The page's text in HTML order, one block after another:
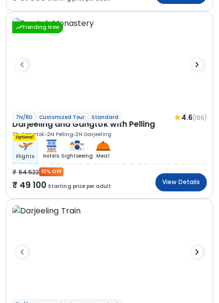
Trending Now
7N/8D Customized Tour Standard 4.6(196)
Darjeeling and Gangtok with Pelling
3N Gangtok 2N Pelling 2N Darjeeling
Optional
Flights Hotels Sightseeing Meal
54 522 10% OFF
49 100 Starting price per adult
View Details